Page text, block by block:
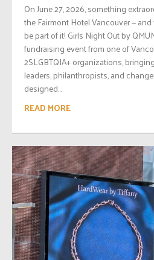
On June 27, 2026, something
the Fairmont Hotel Vancouver —
be part of it! Girls Night Out by
fundraising event from one of
2SLGBTQIA+ organizations,
leaders, philanthropists, and
designed...
READ MORE